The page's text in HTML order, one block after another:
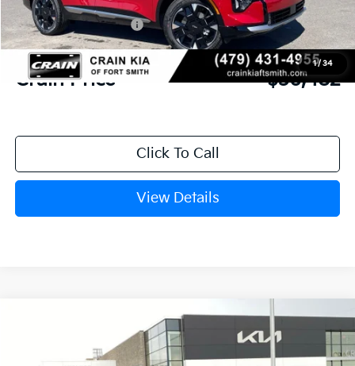
1/ 34
Kia Customer Cash
-$750
Service & Handling Fee
+$129
Crain Price $36,482
Click To Call
View Details
SX-Prestige
Crain Kia of Fort Smith
Window Sticker
FINANCE